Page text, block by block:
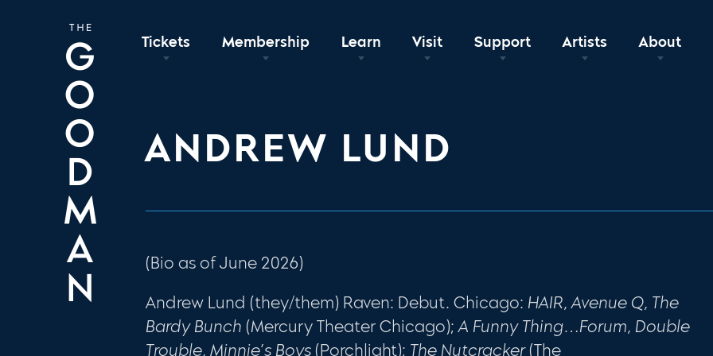
Tickets Membership Learn Visit Support Artists About
ANDREW LUND
(Bio as of June 2026)
Andrew Lund (they/them) Raven: Debut. Chicago: HAIR, Avenue Q, The
Bardy Bunch(Mercury Theater Chicago);A Funny Thing…Forum, Double
Trouble, Minnie’s Boys(Porchlight); The Nutcracker(The